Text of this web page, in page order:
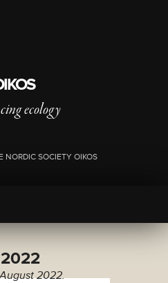
ecology
NORDIC SOCIETY OIKOS
2022.